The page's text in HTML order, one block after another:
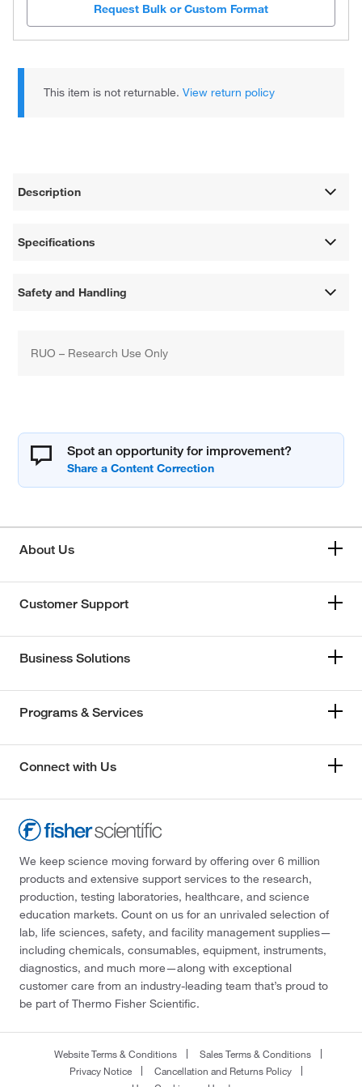
Request Bulk or Custom Format
This item is not returnable.View return policy
Description
Specifications
Safety and Handling
RUO – Research Use Only
Spot an opportunity for improvement?
About Us
Customer Support
Business Solutions
Programs & Services
Connect with Us
We keep science moving forward by offering over 6 million
products and extensive support services to the research,
production, testing laboratories, healthcare, and science
education markets. Count on us for an unrivaled selection of
lab, life sciences, safety, and facility management supplies—
including chemicals, consumables, equipment, instruments,
diagnostics, and much more—along with exceptional
customer care from an industry-leading team that’s proud to
be part of Thermo Fisher Scientific.
Website Terms & Conditions
Sales Terms & Conditions
Privacy Notice
Cancellation and Returns Policy